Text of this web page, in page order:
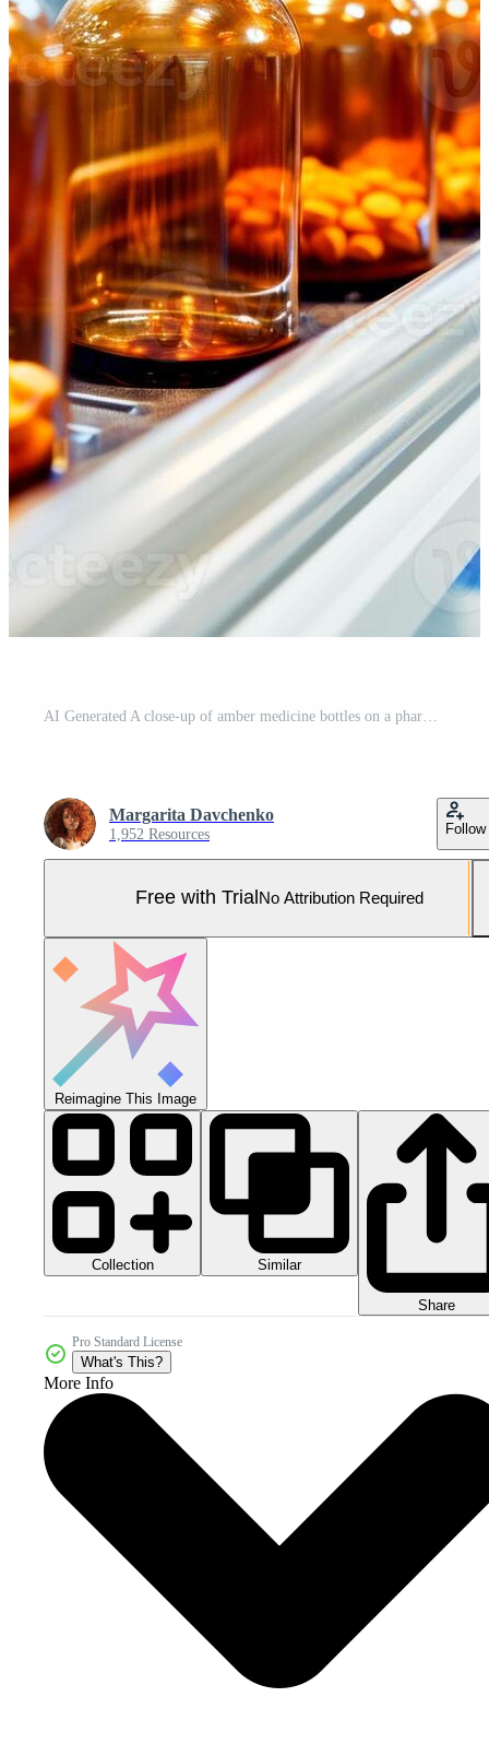
Margarita Davchenko
1,952 Resources Follow
Free with Trial No Attribution Required
Reimagine This Image
Collection Similar
Share
Pro Standard License
What's This?
More Info